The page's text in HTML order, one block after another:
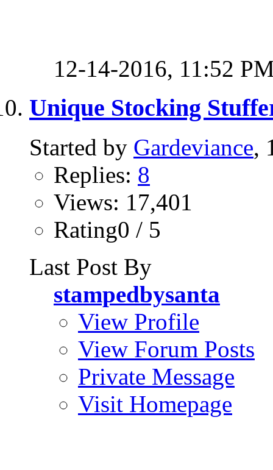
12-14-2016, 11:52
Unique Stocking
Started by Gardeviance,
Replies: 8
Views: 17,401
Rating0 / 5
Last Post By
stampedbysanta
View Profile
View Forum Posts
Private Message
Visit Homepage